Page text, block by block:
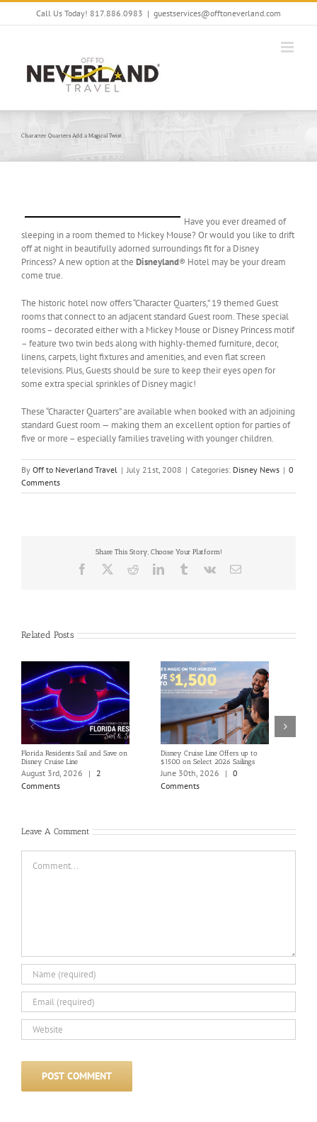
Skip
Call Us Today! 817.886.0983 | guestservices@offtoneverland.com
Character Quarters Add a Magical Twist
Have you ever dreamed of
sleeping in a room themed to Mickey Mouse? Or would you like to drift
off at night in beautifully adorned surroundings fit for a Disney
Princess? A new option at the Disneyland® Hotel may be your dream
come true.
The historic hotel now offers “Character Quarters,” 19 themed Guest
rooms that connect to an adjacent standard Guest room. These special
rooms – decorated either with a Mickey Mouse or Disney Princess motif
– feature two twin beds along with highly-themed furniture, decor,
linens, carpets, light fixtures and amenities, and even flat screen
televisions. Plus, Guests should be sure to keep their eyes open for
some extra special sprinkles of Disney magic!
These “Character Quarters” are available when booked with an adjoining
standard Guest room — making them an excellent option for parties of
five or more – especially families traveling with younger children.
By Off to Neverland Travel | July 21st, 2008 | Categories: Disney News | 0
Comments
Share This Story, Choose Your Platform!
Facebook RedditLinkedInTumblrVk Email
Related Posts
Florida Residents Sail and Save on
Disney Cruise Line
August 3rd, 2026 |
2
Comments
Disney Cruise Line Offers up to
$1500 on Select 2026 Sailings
June 30th, 2026 | 0
Comments
Leave A Comment